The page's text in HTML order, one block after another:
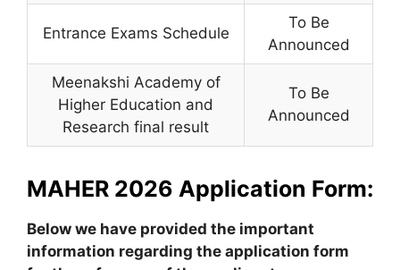
Entrance Exams Schedule
To Be
Announced
Meenakshi Academy of
Higher Education and
Research final result
To Be
Announced
MAHER 2026 Application Form:
Below we have provided the important
information regarding the application form